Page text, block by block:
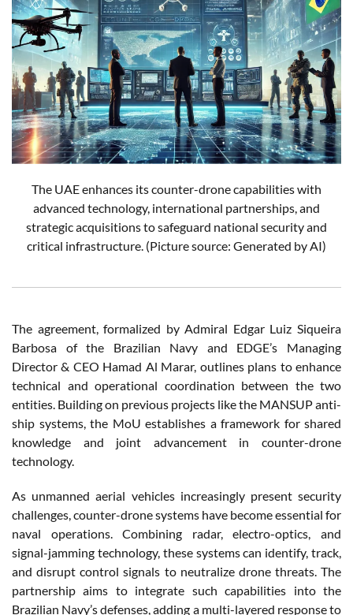
The UAE enhances its counter-drone capabilities with
advanced technology, international partnerships, and
strategic acquisitions to safeguard national security and
critical infrastructure. (Picture source: Generated by AI)
The agreement, formalized by Admiral Edgar Luiz Siqueira
Barbosa of the Brazilian Navy and EDGE’s Managing
Director & CEO Hamad Al Marar, outlines plans to enhance
technical and operational coordination between the two
entities. Building on previous projects like the MANSUP anti-
ship systems, the MoU establishes a framework for shared
knowledge and joint advancement in counter-drone
technology.
As unmanned aerial vehicles increasingly present security
challenges, counter-drone systems have become essential for
naval operations. Combining radar, electro-optics, and
signal-jamming technology, these systems can identify, track,
and disrupt control signals to neutralize drone threats. The
partnership aims to integrate such capabilities into the
Brazilian Navy’s defenses, adding a multi-layered response to